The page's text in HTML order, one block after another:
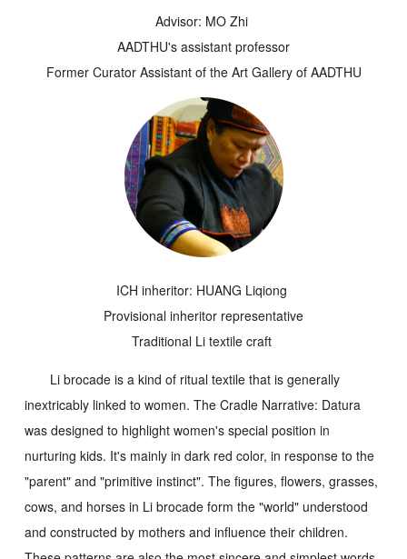
Advisor: MO Zhi
AADTHU's assistant professor
Former Curator Assistant of the Art Gallery of AADTHU
ICH inheritor: HUANG Liqiong
Provisional inheritor representative
Traditional Li textile craft
Li brocade is a kind of ritual textile that is generally
inextricably linked to women. The Cradle Narrative: Datura
was designed to highlight women's special position in
nurturing kids. It's mainly in dark red color, in response to the
"parent" and "primitive instinct". The figures, flowers, grasses,
cows, and horses in Li brocade form the "world" understood
and constructed by mothers and influence their children.